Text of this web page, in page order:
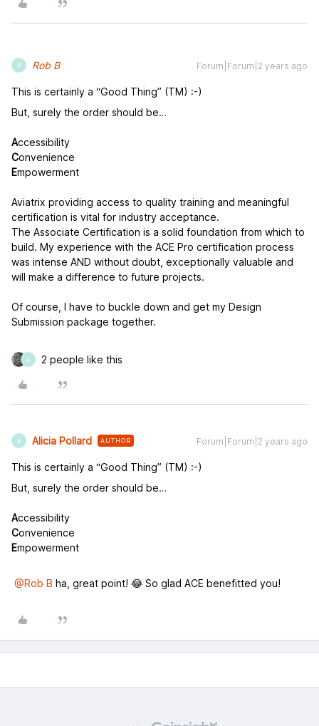
R Rob B Forum|Forum|2 years ago
This is certainly a “Good Thing” (TM) :-)
But, surely the order should be…
Accessibility
Convenience
Empowerment
Aviatrix providing access to quality training and meaningful
certification is vital for industry acceptance.
The Associate Certification is a solid foundation from which to
build. My experience with the ACE Pro certification process
was intense AND without doubt, exceptionally valuable and
will make a difference to future projects.
Of course, I have to buckle down and get my Design
Submission package together.
A 2 people like this
A Alicia Pollard AUTHOR Forum|Forum|2 years ago
This is certainly a “Good Thing” (TM) :-)
But, surely the order should be…
Accessibility
Convenience
Empowerment
@Rob B ha, great point! 😂 So glad ACE benefitted you!